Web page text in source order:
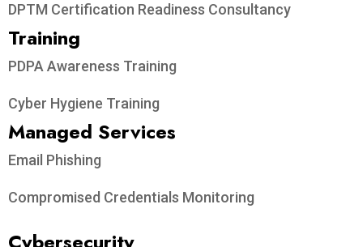
DPTM Certification Readiness Consultancy
Training
PDPA Awareness Training
Cyber Hygiene Training
Managed Services
Email Phishing
Compromised Credentials Monitoring